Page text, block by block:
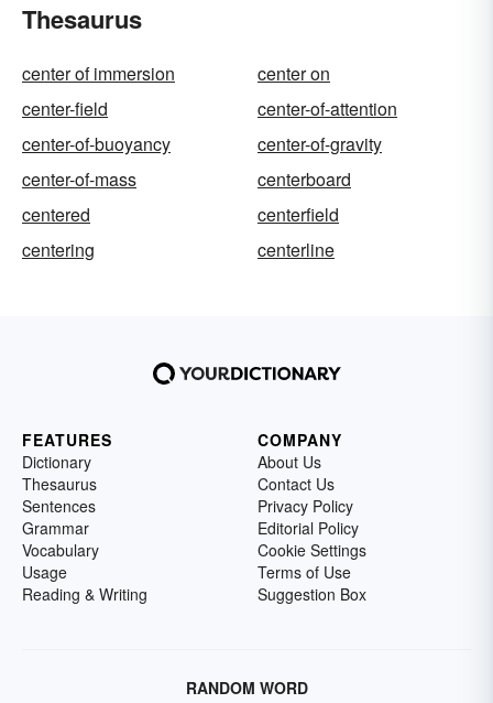
Thesaurus
center of immersion
center on
center-field
center-of-attention
center-of-buoyancy
center-of-gravity
center-of-mass
centerboard
centered
centerfield
centering
centerline
FEATURES
Dictionary
Thesaurus
Sentences
Grammar
Vocabulary
Usage
Reading & Writing
COMPANY
About Us
Contact Us
Privacy Policy
Editorial Policy
Cookie Settings
Terms of Use
Suggestion Box
RANDOM WORD